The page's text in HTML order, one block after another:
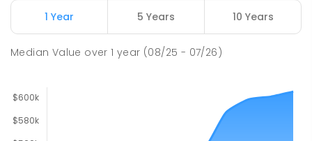
1 Year 5 Years 10 Years
Median Value over1 year (08/25 - 07/26)